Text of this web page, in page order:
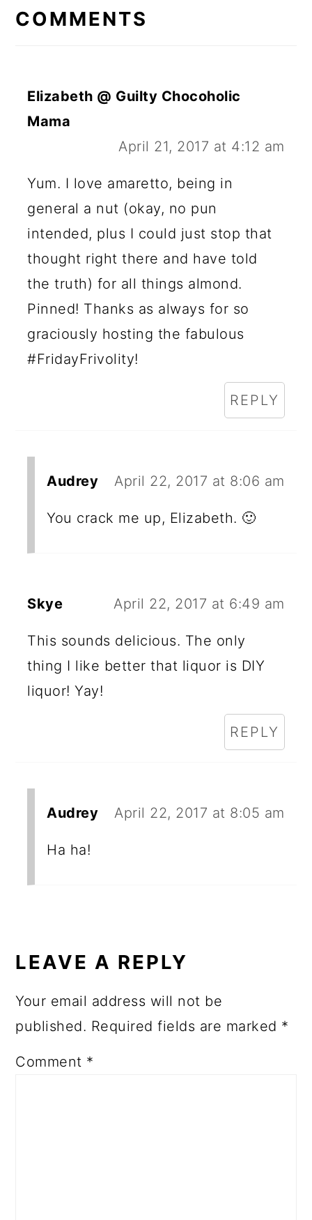
INTERACTIONS
COMMENTS
Elizabeth @ Guilty Chocoholic
Mama
April 21, 2017 at 4:12 am
Yum. I love amaretto, being in
general a nut (okay, no pun
intended, plus I could just stop that
thought right there and have told
the truth) for all things almond.
Pinned! Thanks as always for so
graciously hosting the fabulous
#FridayFrivolity!
REPLY
Audrey April 22, 2017 at 8:06 am
You crack me up, Elizabeth. 🙂
Skye April 22, 2017 at 6:49 am
This sounds delicious. The only
thing I like better that liquor is DIY
liquor! Yay!
REPLY
Audrey April 22, 2017 at 8:05 am
Ha ha!
LEAVE A REPLY
Your email address will not be
published. Required fields are marked *
Comment *